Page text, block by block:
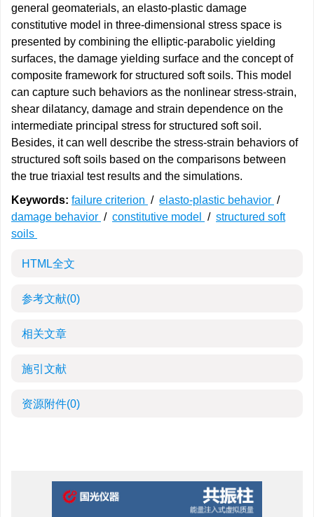
general geomaterials, an elasto-plastic damage
constitutive model in three-dimensional stress space is
presented by combining the elliptic-parabolic yielding
surfaces, the damage yielding surface and the concept of
composite framework for structured soft soils. This model
can capture such behaviors as the nonlinear stress-strain,
shear dilatancy, damage and strain dependence on the
intermediate principal stress for structured soft soil.
Besides, it can well describe the stress-strain behaviors of
structured soft soils based on the comparisons between
the true triaxial test results and the simulations.
Keywords: failure criterion / elasto-plastic behavior /
damage behavior / constitutive model / structured soft
soils
HTML全文
参考文献(0)
相关文章
施引文献
资源附件(0)